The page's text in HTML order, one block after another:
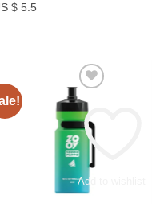
$ 5.5
Add to wishlist